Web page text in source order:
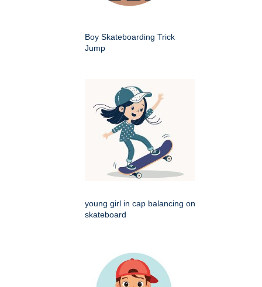
Boy Skateboarding Trick
Jump
young girl in cap balancing on
skateboard